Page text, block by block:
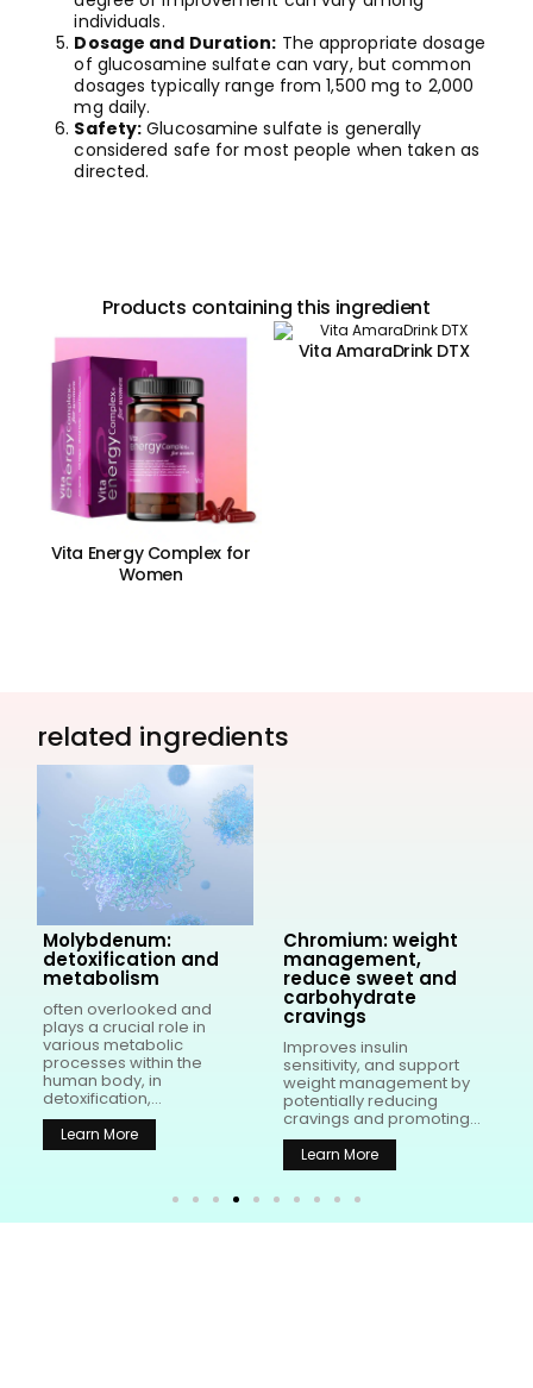
individuals.
Dosage and Duration: The appropriate dosage
of glucosamine sulfate can vary, but common
dosages typically range from 1,500 mg to 2,000
mg daily.
Safety: Glucosamine sulfate is generally
considered safe for most people when taken as
directed.
Products containing this ingredient
Vita Energy Complex for
Women
Vita AmaraDrink DTX
related ingredients
Molybdenum:
detoxification and
metabolism
often overlooked and
plays a crucial role in
various metabolic
processes within the
human body, in
detoxification,...
Learn More
Chromium: weight
management,
reduce sweet and
carbohydrate
cravings
Improves insulin
sensitivity, and support
weight management by
potentially reducing
cravings and promoting...
Learn More